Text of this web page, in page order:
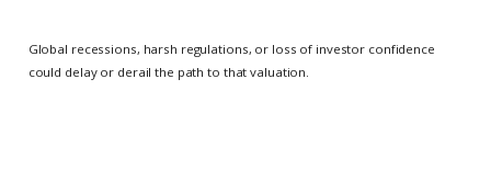
Global recessions, harsh regulations, or loss of investor confidence
could delay or derail the path to that valuation.